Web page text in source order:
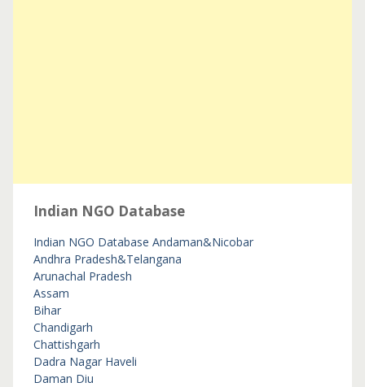
Indian NGO Database
Indian NGO Database Andaman&Nicobar
Andhra Pradesh&Telangana
Arunachal Pradesh
Assam
Bihar
Chandigarh
Chattishgarh
Dadra Nagar Haveli
Daman Diu